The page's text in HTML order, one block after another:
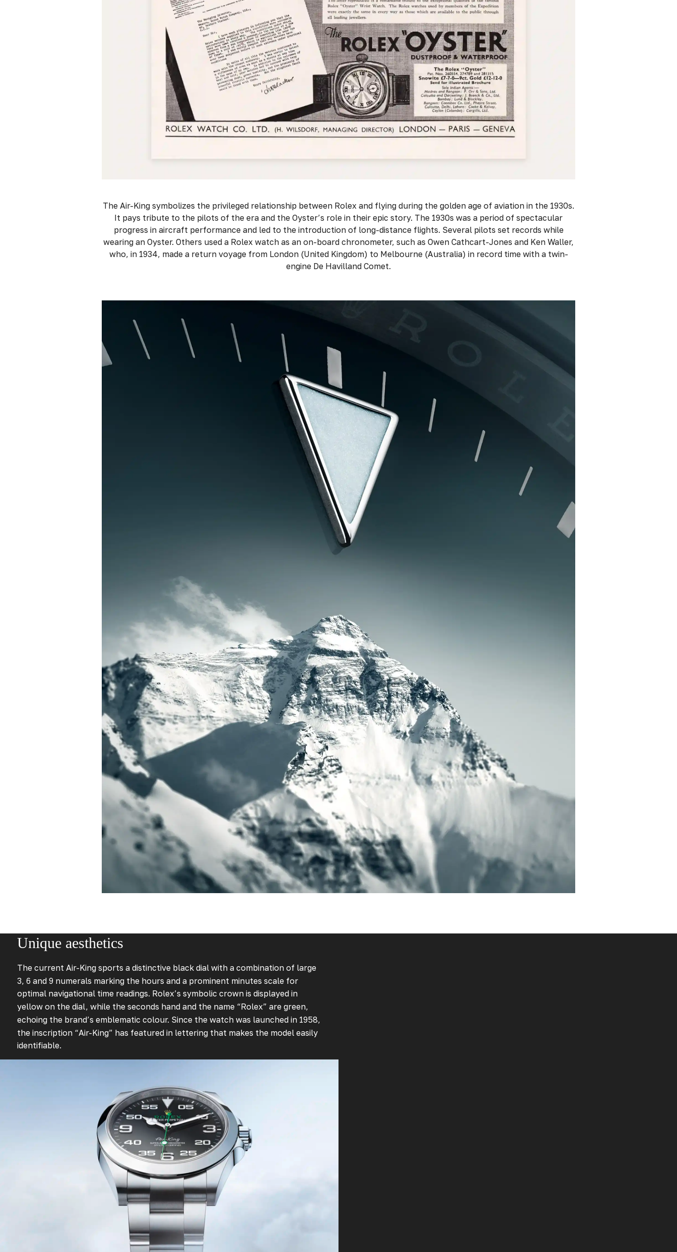
The Air-King symbolizes the privileged relationship between Rolex and flying during the golden age of aviation in the 1930s.
It pays tribute to the pilots of the era and the Oyster’s role in their epic story. The 1930s was a period of spectacular
progress in aircraft performance and led to the introduction of long-distance flights. Several pilots set records while
wearing an Oyster. Others used a Rolex watch as an on-board chronometer, such as Owen Cathcart-Jones and Ken Waller,
who, in 1934, made a return voyage from London (United Kingdom) to Melbourne (Australia) in record time with a twin-
engine De Havilland Comet.
Unique aesthetics
The current Air-King sports a distinctive black dial with a combination of large
3, 6 and 9 numerals marking the hours and a prominent minutes scale for
optimal navigational time readings. Rolex’s symbolic crown is displayed in
yellow on the dial, while the seconds hand and the name “Rolex” are green,
echoing the brand’s emblematic colour. Since the watch was launched in 1958,
the inscription “Air-King” has featured in lettering that makes the model easily
identifiable.